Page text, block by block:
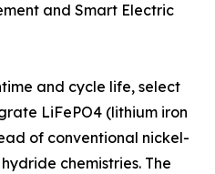
and Smart Electric
and cycle life, select
LiFePO4 (lithium iron
of conventional nickel-
chemistries. The